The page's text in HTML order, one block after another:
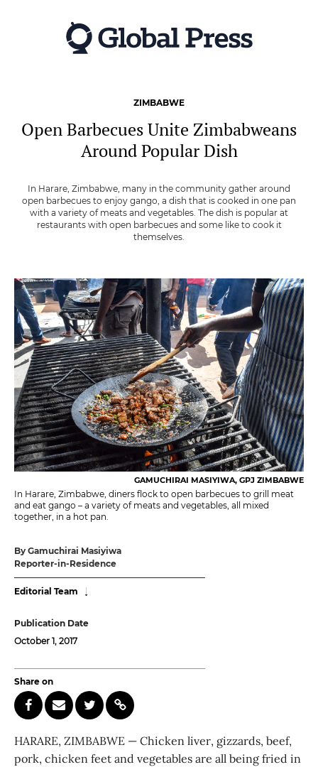
ZIMBABWE
Open Barbecues Unite Zimbabweans
Around Popular Dish
In Harare, Zimbabwe, many in the community gather around
open barbecues to enjoy gango, a dish that is cooked in one pan
with a variety of meats and vegetables. The dish is popular at
restaurants with open barbecues and some like to cook it
themselves.
GAMUCHIRAI MASIYIWA, GPJ ZIMBABWE
In Harare, Zimbabwe, diners flock to open barbecues to grill meat
and eat gango – a variety of meats and vegetables, all mixed
together, in a hot pan.
By Gamuchirai Masiyiwa
Reporter-in-Residence
Editorial Team
Publication Date
October 1, 2017
Share on
HARARE, ZIMBABWE — Chicken liver, gizzards, beef,
pork, chicken feet and vegetables are all being fried in